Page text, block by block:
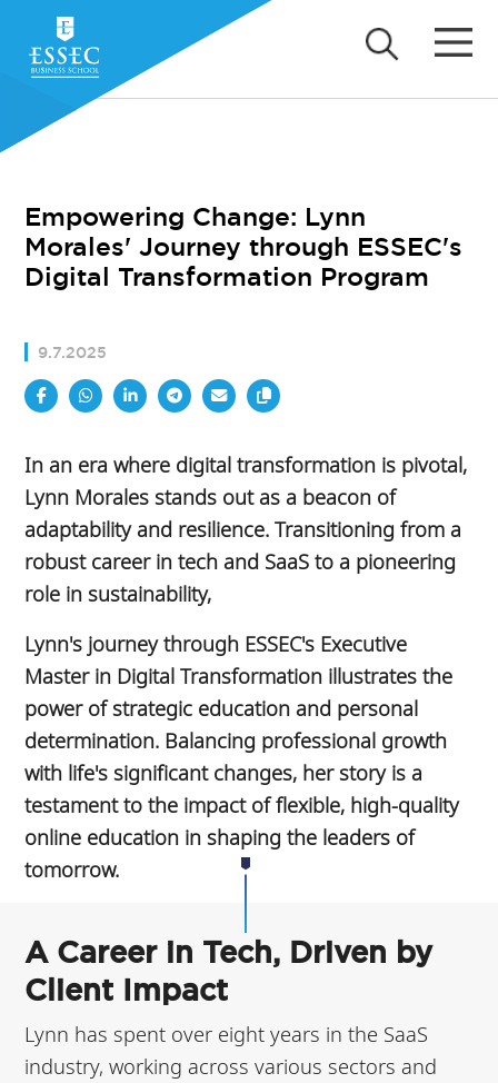
Empowering Change: Lynn
Morales' Journey through ESSEC's
Digital Transformation Program
9.7.2025
In an era where digital transformation is pivotal,
Lynn Morales stands out as a beacon of
adaptability and resilience. Transitioning from a
robust career in tech and SaaS to a pioneering
role in sustainability,
Lynn's journey through ESSEC's Executive
Master in Digital Transformation illustrates the
power of strategic education and personal
determination. Balancing professional growth
with life's significant changes, her story is a
testament to the impact of flexible, high-quality
online education in shaping the leaders of
tomorrow.
A Career in Tech, Driven by
Client Impact
Lynn has spent over eight years in the SaaS
industry, working across various sectors and